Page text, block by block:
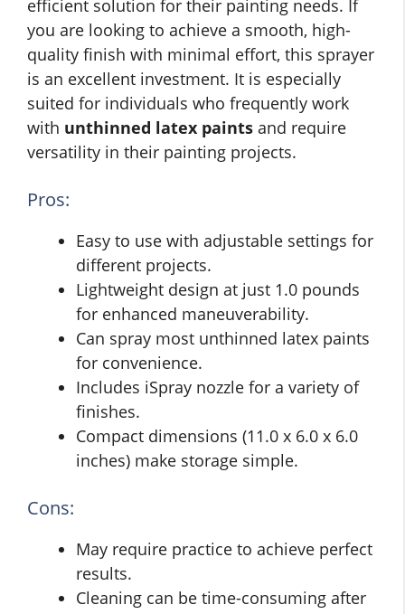
efficient solution for their painting needs. If
you are looking to achieve a smooth, high-
quality finish with minimal effort, this sprayer
is an excellent investment. It is especially
suited for individuals who frequently work
with unthinned latex paints and require
versatility in their painting projects.
Pros:
Easy to use with adjustable settings for
different projects.
Lightweight design at just 1.0 pounds
for enhanced maneuverability.
Can spray most unthinned latex paints
for convenience.
Includes iSpray nozzle for a variety of
finishes.
Compact dimensions (11.0 x 6.0 x 6.0
inches) make storage simple.
Cons:
May require practice to achieve perfect
results.
Cleaning can be time-consuming after